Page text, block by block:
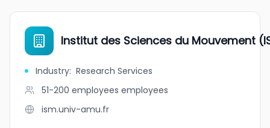
Institut des Sciences du Mouvement
Industry: Research Services
51-200 employees employees
ism.univ-amu.fr